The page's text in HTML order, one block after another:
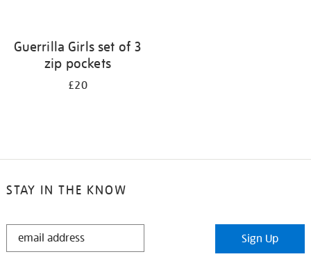
Guerrilla Girls set of 3
zip pockets
£20
STAY IN THE KNOW
STAY
Sign Up